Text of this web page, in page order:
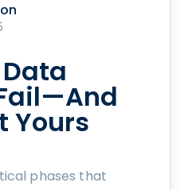
Yours
phases that